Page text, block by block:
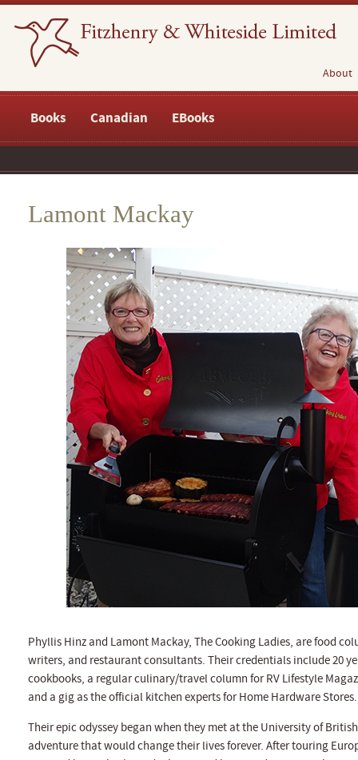
About
Books Canadian EBooks
Lamont Mackay
Phyllis Hinz and Lamont Mackay, The Cooking Ladies, are food
writers, and restaurant consultants. Their credentials include 20
cookbooks, a regular culinary/travel column for RV Lifestyle
and a gig as the official kitchen experts for Home Hardware Stores.
Their epic odyssey began when they met at the University of
adventure that would change their lives forever. After touring